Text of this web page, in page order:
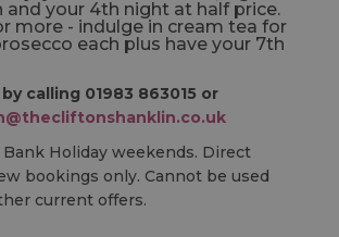
and your 4th night at half price.
more - indulge in cream tea for
each plus have your 7th
calling 01983 863015 or
Holiday weekends. Direct
bookings only. Cannot be used
current offers.